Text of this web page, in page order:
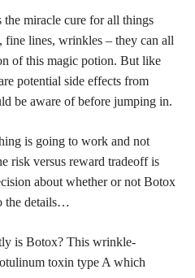
the miracle cure for all things
fine lines, wrinkles – they can all
of this magic potion. But like
potential side effects from
be aware of before jumping in.
is going to work and not
risk versus reward tradeoff is
about whether or not Botox
the details…
is Botox? This wrinkle-
toxin type A which